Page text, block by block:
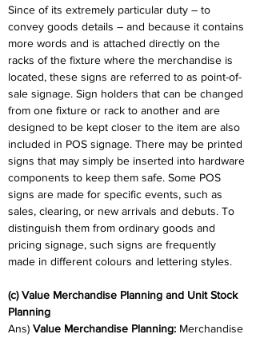
Since of its extremely particular duty – to
convey goods details – and because it contains
more words and is attached directly on the
racks of the fixture where the merchandise is
located, these signs are referred to as point-of-
sale signage. Sign holders that can be changed
from one fixture or rack to another and are
designed to be kept closer to the item are also
included in POS signage. There may be printed
signs that may simply be inserted into hardware
components to keep them safe. Some POS
signs are made for specific events, such as
sales, clearing, or new arrivals and debuts. To
distinguish them from ordinary goods and
pricing signage, such signs are frequently
made in different colours and lettering styles.
(c) Value Merchandise Planning and Unit Stock
Planning
Ans) Value Merchandise Planning: Merchandise